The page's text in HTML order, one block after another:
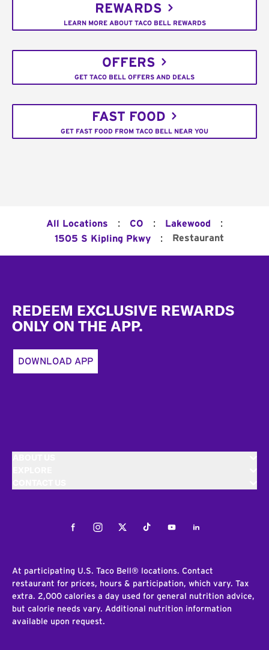
REWARDS
LEARN MORE ABOUT TACO BELL REWARDS
OFFERS
GET TACO BELL OFFERS AND DEALS
FAST FOOD
GET FAST FOOD FROM TACO BELL NEAR YOU
All Locations : CO : Lakewood :
1505 S Kipling Pkwy : Restaurant
REDEEM EXCLUSIVE REWARDS
ONLY ON THE APP.
DOWNLOAD APP
FacebookInstagramTwitterTiktokYoutubeLinkedIn
At participating U.S. Taco Bell® locations. Contact
restaurant for prices, hours & participation, which vary. Tax
extra. 2,000 calories a day used for general nutrition advice,
but calorie needs vary. Additional nutrition information
available upon request.